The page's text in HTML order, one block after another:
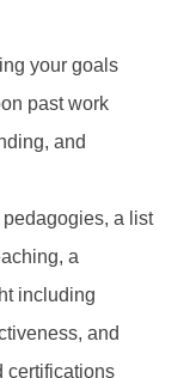
your goals
past work
and
a list
a
including
and
certifications